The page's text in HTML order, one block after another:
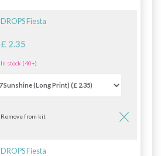
DROPS Fiesta
£ 2.35
In stock (40+)
Remove from kit
DROPS Fiesta